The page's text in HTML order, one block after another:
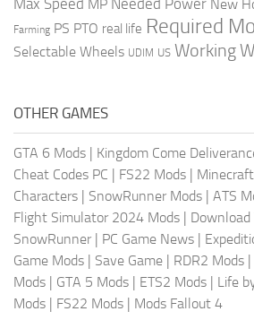
MP New
Farming PS PTO real life Required
Selectable Wheels UDIM US Working
OTHER GAMES
GTA 6 Mods | Kingdom Come
Cheat Codes PC | FS22 Mods |
Characters | SnowRunner Mods | ATS
Flight Simulator 2024 Mods |
SnowRunner | PC Game News |
Game Mods | Save Game | RDR2 Mods |
Mods | GTA 5 Mods | ETS2 Mods | Life
Mods | FS22 Mods | Mods Fallout 4